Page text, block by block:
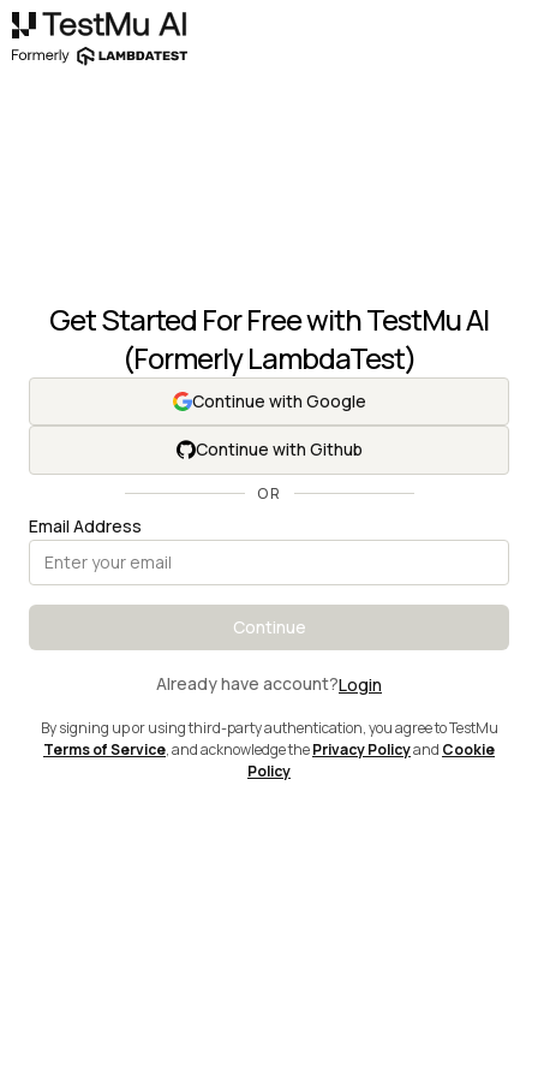
Get Started For Free withTestMu AI
(Formerly LambdaTest)
Continue with Google
Continue with Github
OR
Email Address
Continue
Already have account?Login
By signing up or using third-party authentication, you agree to TestMu
Terms of Service, and acknowledge thePrivacy Policyand Cookie
Policy